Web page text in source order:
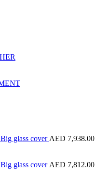
glass cover AED 7,938.00
glass cover AED 7,812.00